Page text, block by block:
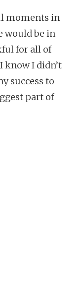
moments in
would be in
for all of
know I didn’t
success to
part of